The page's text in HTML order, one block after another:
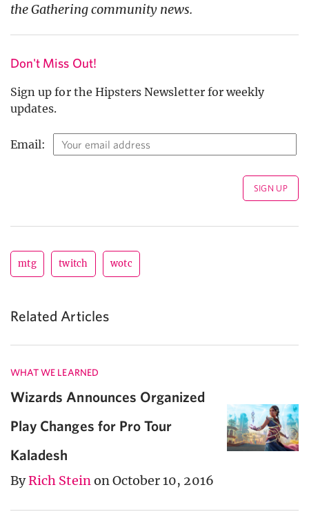
the Gathering community news.
Don't Miss Out!
Sign up for the Hipsters Newsletter for weekly
updates.
Email:
mtg twitch wotc
Related Articles
WHAT WE LEARNED
Wizards Announces Organized
Play Changes for Pro Tour
Kaladesh
ByRich Steinon October 10, 2016